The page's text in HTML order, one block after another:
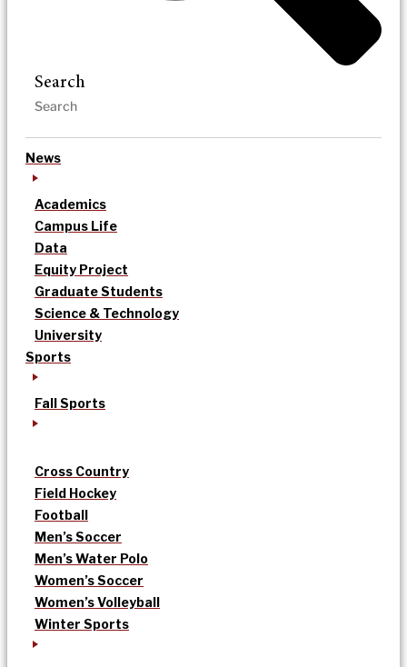
Search
News
Academics
Campus Life
Data
Equity Project
Graduate Students
Science & Technology
University
Sports
Fall Sports
Cross Country
Field Hockey
Football
Men’s Soccer
Men’s Water Polo
Women’s Soccer
Women’s Volleyball
Winter Sports